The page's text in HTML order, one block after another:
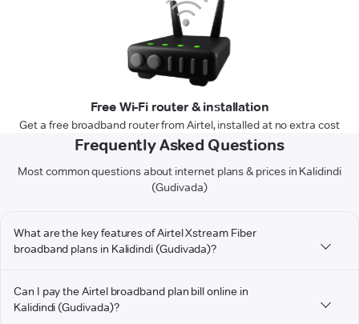
Free Wi-Fi router & installation
Get a free broadband router from Airtel, installed at no extra cost
Frequently Asked Questions
Most common questions about internet plans & prices in Kalidindi
(Gudivada)
What are the key features of Airtel Xstream Fiber
broadband plans in Kalidindi (Gudivada)?
Can I pay the Airtel broadband plan bill online in
Kalidindi (Gudivada)?